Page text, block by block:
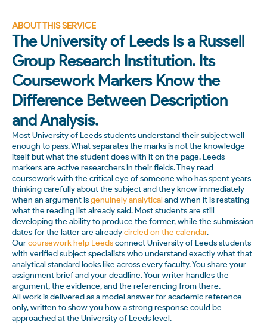
ABOUT THIS SERVICE
The University of Leeds Is a Russell
Group Research Institution. Its
Coursework Markers Know the
Difference Between Description
and Analysis.
Most University of Leeds students understand their subject well
enough to pass. What separates the marks is not the knowledge
itself but what the student does with it on the page. Leeds
markers are active researchers in their fields. They read
coursework with the critical eye of someone who has spent years
thinking carefully about the subject and they know immediately
when an argument isgenuinely analytical and when it is restating
what the reading list already said. Most students are still
developing the ability to produce the former, while the submission
dates for the latter are alreadycircled on the calendar.
Ourcoursework help Leedsconnect University of Leeds students
with verified subject specialists who understand exactly what that
analytical standard looks like across every faculty. You share your
assignment brief and your deadline. Your writer handles the
argument, the evidence, and the referencing from there.
All work is delivered as a model answer for academic reference
only, written to show you how a strong response could be
approached at the University of Leeds level.